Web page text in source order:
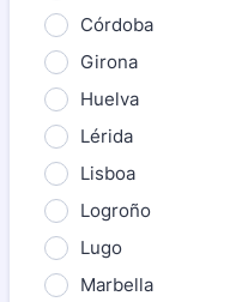
Córdoba
Girona
Huelva
Lérida
Lisboa
Logroño
Lugo
Marbella